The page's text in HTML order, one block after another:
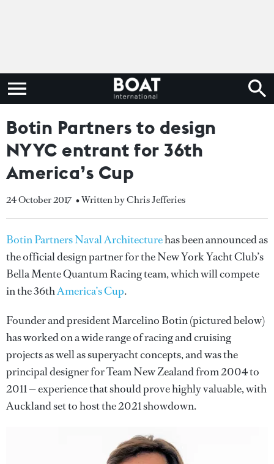
Botin Partners to design
NYYC entrant for 36th
America’s Cup
24 October 2017 • Written by Chris Jefferies
Botin Partners Naval Architecturehas been announced as
the official design partner for the New York Yacht Club’s
Bella Mente Quantum Racing team, which will compete
in the 36thAmerica’s Cup.
Founder and president Marcelino Botin (pictured below)
has worked on a wide range of racing and cruising
projects as well as superyacht concepts, and was the
principal designer for Team New Zealand from 2004 to
2011 — experience that should prove highly valuable, with
Auckland set to host the 2021 showdown.